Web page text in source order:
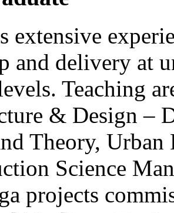
extensive
and delivery at
Teaching
& Design –
Theory, Urban
Science
projects